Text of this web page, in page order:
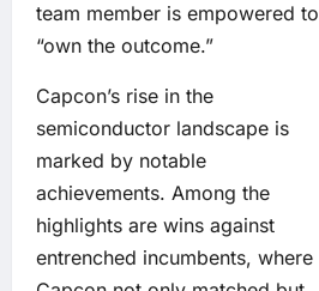
team member is empowered to
“own the outcome.”
Capcon’s rise in the
semiconductor landscape is
marked by notable
achievements. Among the
highlights are wins against
entrenched incumbents, where